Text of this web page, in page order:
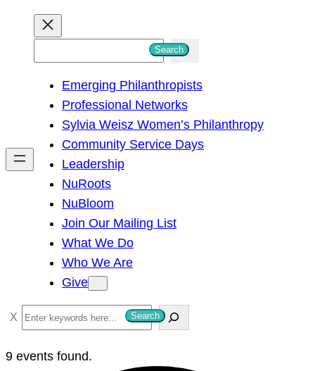
h
Search
Emerging Philanthropists
Professional Networks
Sylvia Weisz Women’s Philanthropy
Community Service Days
Leadership
NuRoots
NuBloom
Join Our Mailing List
What We Do
Who We Are
Give
S
e
a
Search
9 events found.